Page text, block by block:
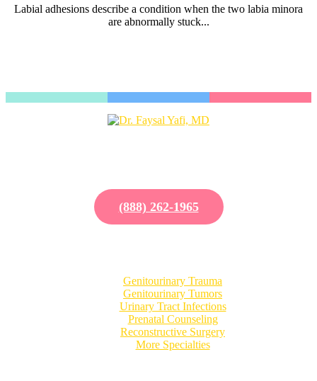
Labial adhesions describe a condition when the two labia minora
are abnormally stuck...
(888) 262-1965
Genitourinary Trauma
Genitourinary Tumors
Urinary Tract Infections
Prenatal Counseling
Reconstructive Surgery
More Specialties